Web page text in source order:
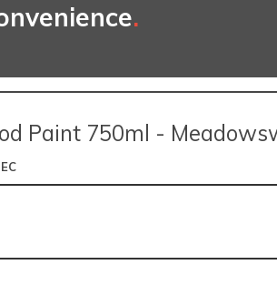
.
Paint 750ml -